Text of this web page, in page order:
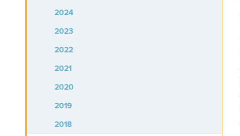
2024
2023
2022
2021
2020
2019
2018